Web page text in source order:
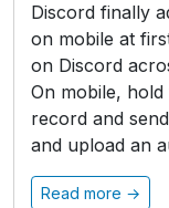
Discord finally
on mobile at
on Discord
On mobile,
record and
and upload an
Read more →